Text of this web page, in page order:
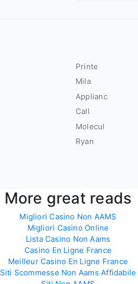
Printe
Mila
Applianc
Call
Molecul
Ryan
More great reads
Migliori Casino Non AAMS
Migliori Casino Online
Lista Casino Non Aams
Casino En Ligne France
Meilleur Casino En Ligne France
Siti Scommesse Non Aams Affidabile